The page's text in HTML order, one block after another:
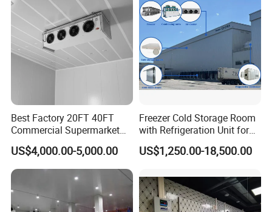
transforming food safety for many years.
We bring innovative equipment, cost-effective solutions,
and customized systems to food processing.
Our solutions increase efficiency and drive value.
Our products are developed and manufactured by a
team of enthusiastic engineers and designers, which
commit to surpass industry standard for high quality and
affordable food.
Best Factory 20FT 40FT
Commercial Supermarket
Standard Industrial
Negative Low Temperature
Freezer Cold Storage Room
US$4,000.00-5,000.00
Freezer Cold Storage Room
with Refrigeration Unit for
Meat/Fish/Poultry/Vegetabl
e/Fruit/Beverage
US$1,250.00-18,500.00